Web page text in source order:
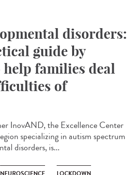
disorders:
guide by
help families deal
of
InovAND, the Excellence Center
specializing in autism spectrum
disorders, is...